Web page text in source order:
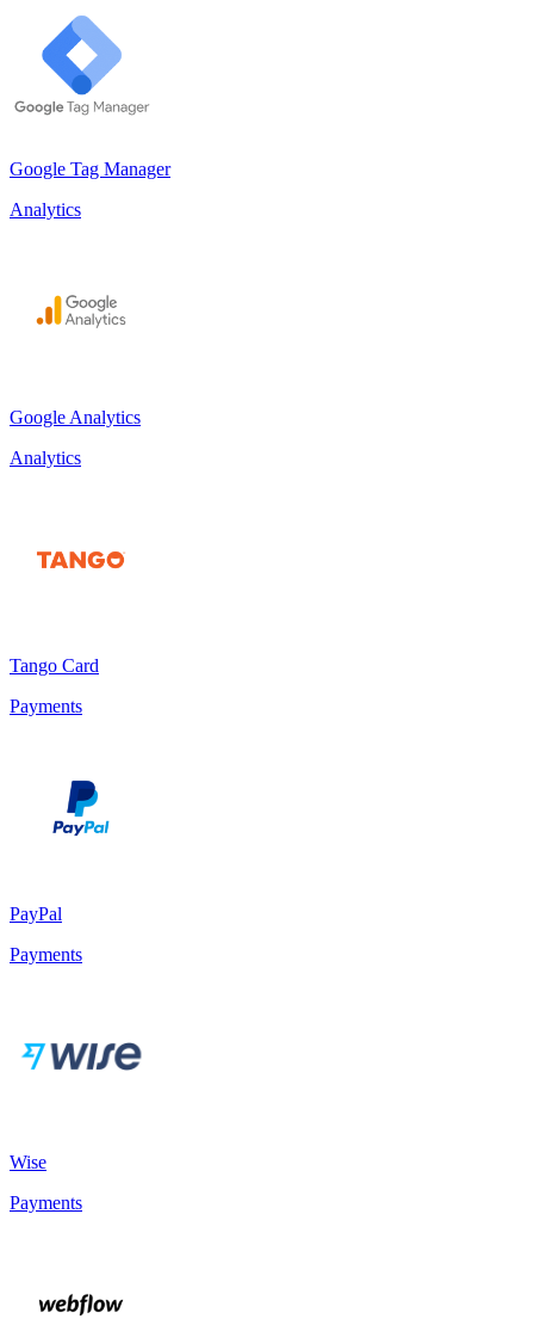
Google Tag Manager
Analytics
Google Analytics
Analytics
Tango Card
Payments
PayPal
Payments
Wise
Payments